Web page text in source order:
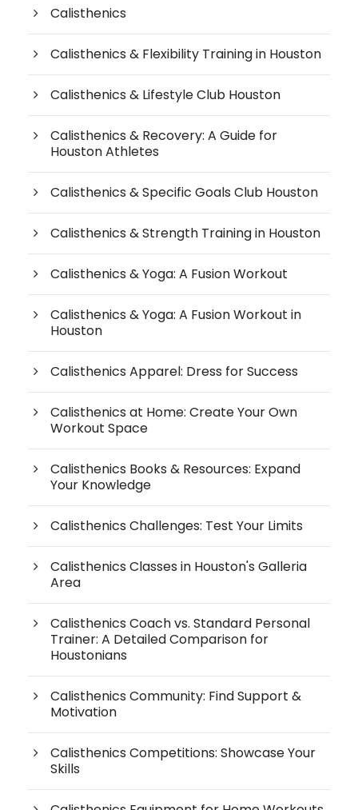
Calisthenics
Calisthenics & Flexibility Training in Houston
Calisthenics & Lifestyle Club Houston
Calisthenics & Recovery: A Guide for
Houston Athletes
Calisthenics & Specific Goals Club Houston
Calisthenics & Strength Training in Houston
Calisthenics & Yoga: A Fusion Workout
Calisthenics & Yoga: A Fusion Workout in
Houston
Calisthenics Apparel: Dress for Success
Calisthenics at Home: Create Your Own
Workout Space
Calisthenics Books & Resources: Expand
Your Knowledge
Calisthenics Challenges: Test Your Limits
Calisthenics Classes in Houston's Galleria
Area
Calisthenics Coach vs. Standard Personal
Trainer: A Detailed Comparison for
Houstonians
Calisthenics Community: Find Support &
Motivation
Calisthenics Competitions: Showcase Your
Skills